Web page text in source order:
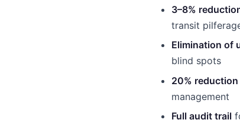
3–8%
transit
Elimination of
blind spots
20%
management
Full audit trail